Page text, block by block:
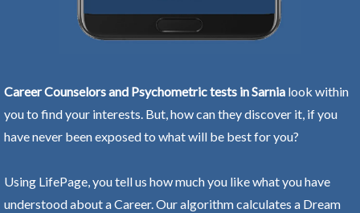
Career Counselors and Psychometric tests in Sarnia look within
you to find your interests. But, how can they discover it, if you
have never been exposed to what will be best for you?
Using LifePage, you tell us how much you like what you have
understood about a Career. Our algorithm calculates a Dream